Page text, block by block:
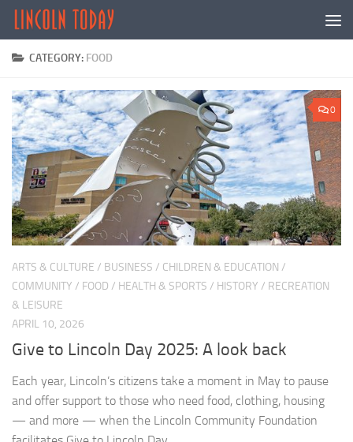
Skip to content
CATEGORY: FOOD
0
ARTS & CULTURE / BUSINESS / CHILDREN & EDUCATION /
COMMUNITY / FOOD / HEALTH & SPORTS / HISTORY / RECREATION
& LEISURE
APRIL 10, 2026
Give to Lincoln Day 2025: A look back
Each year, Lincoln’s citizens take a moment in May to pause
and offer support to those who need food, clothing, housing
— and more — when the Lincoln Community Foundation